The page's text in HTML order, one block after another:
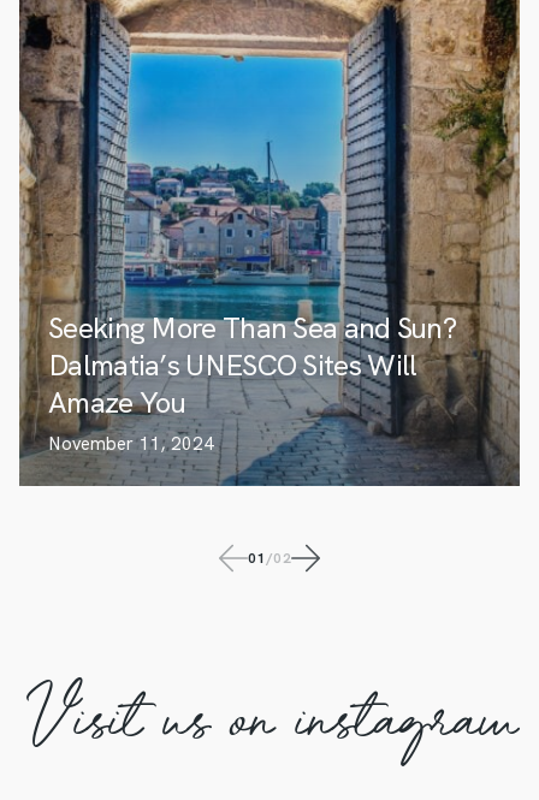
Seeking More Than Sea and Sun?
Dalmatia’s UNESCO Sites Will
Amaze You
November 11, 2024
01/02
Visit us on instagram